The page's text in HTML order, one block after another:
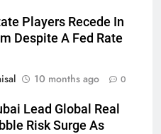
Players Recede In
Despite A Fed Rate
10 months ago 0
Lead Global Real
Risk Surge As